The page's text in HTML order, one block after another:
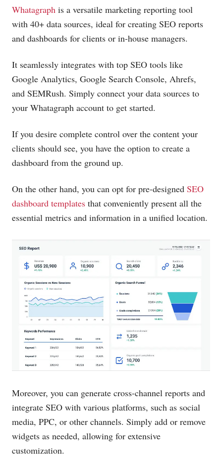
Whatagraph is a versatile marketing reporting tool
with 40+ data sources, ideal for creating SEO reports
and dashboards for clients or in-house managers.
It seamlessly integrates with top SEO tools like
Google Analytics, Google Search Console, Ahrefs,
and SEMRush. Simply connect your data sources to
your Whatagraph account to get started.
If you desire complete control over the content your
clients should see, you have the option to create a
dashboard from the ground up.
On the other hand, you can opt for pre-designed SEO
dashboard templates that conveniently present all the
essential metrics and information in a unified location.
Moreover, you can generate cross-channel reports and
integrate SEO with various platforms, such as social
media, PPC, or other channels. Simply add or remove
widgets as needed, allowing for extensive
customization.